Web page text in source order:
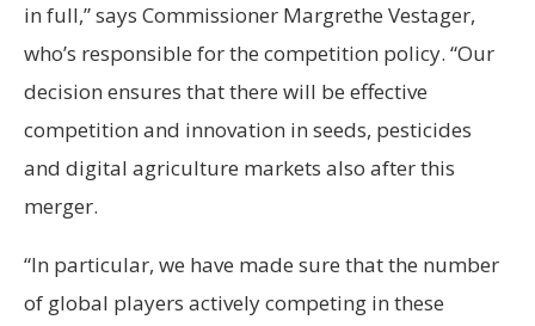
in full,” says Commissioner Margrethe Vestager,
who’s responsible for the competition policy. “Our
decision ensures that there will be effective
competition and innovation in seeds, pesticides
and digital agriculture markets also after this
merger.
“In particular, we have made sure that the number
of global players actively competing in these